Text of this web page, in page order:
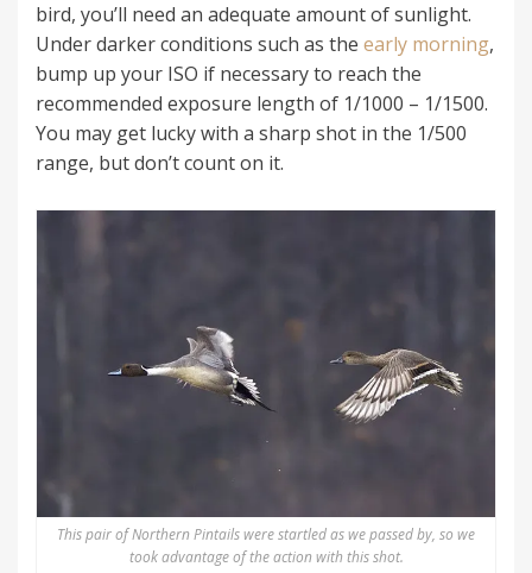
bird, you’ll need an adequate amount of sunlight.
Under darker conditions such as the early morning,
bump up your ISO if necessary to reach the
recommended exposure length of 1/1000 – 1/1500.
You may get lucky with a sharp shot in the 1/500
range, but don’t count on it.
This pair of Northern Pintails were startled as we passed by, so we
took advantage of the action with this shot.